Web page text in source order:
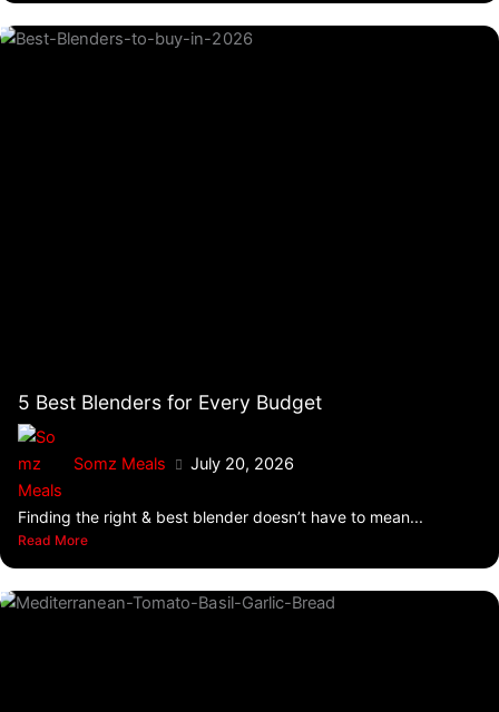
5 Best Blenders for Every Budget
Somz Meals July 20, 2026
Finding the right & best blender doesn’t have to mean...
Read More